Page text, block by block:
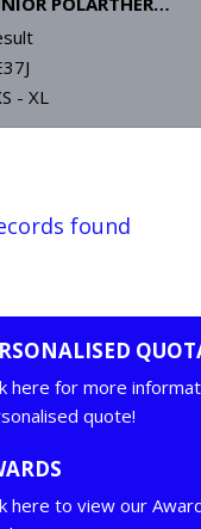
- XL
found
here for more
quote!
here to view our